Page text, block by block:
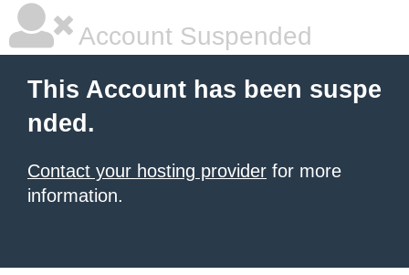
Account Suspended
This Account has been suspe
nded.
Contact your hosting provider for more
information.